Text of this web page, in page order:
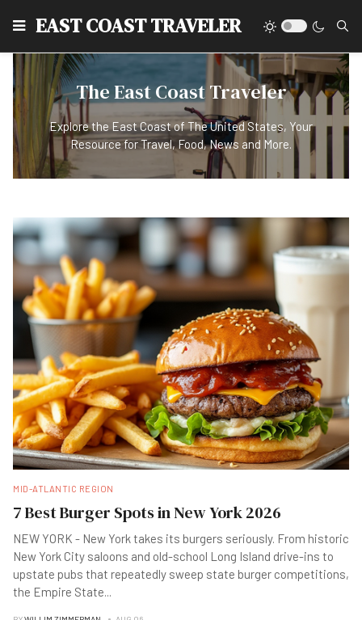
EAST COAST TRAVELER
The East Coast Traveler
Explore the East Coast of The United States, Your
Resource for Travel, Food, News and More.
MID-ATLANTIC REGION
7 Best Burger Spots in New York 2026
NEW YORK - New York takes its burgers seriously. From historic
New York City saloons and old-school Long Island drive-ins to
upstate pubs that repeatedly sweep state burger competitions,
the Empire State...